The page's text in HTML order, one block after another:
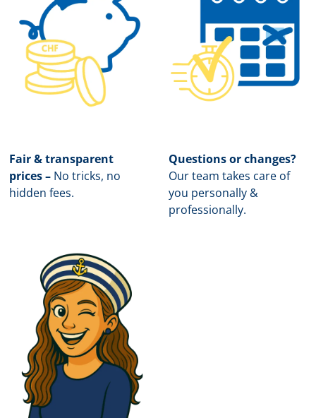
Fair & transparent
prices – No tricks, no
hidden fees.
Questions or changes?
Our team takes care of
you personally &
professionally.